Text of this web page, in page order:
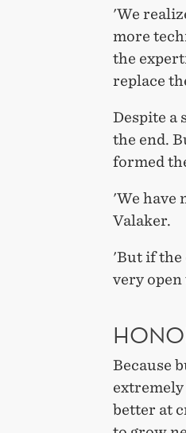
'We
more
the
replace
Despite a
the end.
formed
'We have
Valaker.
'But if the
very open
Because
better at